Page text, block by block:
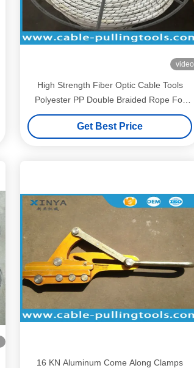
video
High Strength Fiber Optic Cable Tools
Polyester PP Double Braided Rope For
Pulling OPGW
Get Best Price
16 KN Aluminum Come Along Clamps